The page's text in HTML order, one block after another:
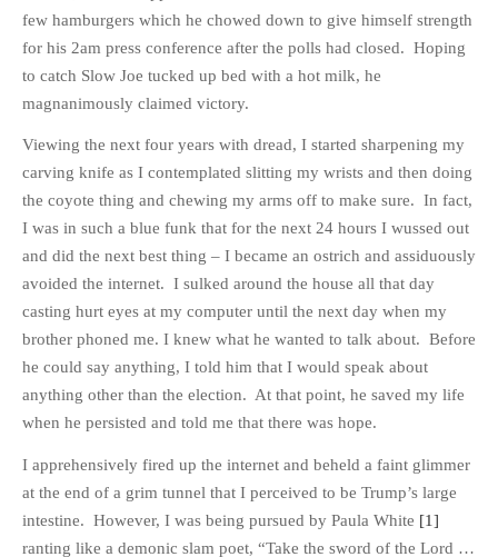
FAMILY HISTORIES
MCCLELANDS
OTHER FAMILY
HISTORIES
PORT ELIZABETH OF
MILITARY HISTORY
RELIGION & MORALITY
FINANCIAL MATTERS
NATURE & ANIMALS
RHODESIA / ZIMBABWE
HEALTH
QUIZES
WITH A PINCH OF SALT
SA HEROES AND
MAMPARAS
few hamburgers which he chowed down to give himself strength
for his 2am press conference after the polls had closed. Hoping
to catch Slow Joe tucked up bed with a hot milk, he
magnanimously claimed victory.
Viewing the next four years with dread, I started sharpening my
carving knife as I contemplated slitting my wrists and then doing
the coyote thing and chewing my arms off to make sure. In fact,
I was in such a blue funk that for the next 24 hours I wussed out
and did the next best thing – I became an ostrich and assiduously
avoided the internet. I sulked around the house all that day
casting hurt eyes at my computer until the next day when my
brother phoned me. I knew what he wanted to talk about. Before
he could say anything, I told him that I would speak about
anything other than the election. At that point, he saved my life
when he persisted and told me that there was hope.
I apprehensively fired up the internet and beheld a faint glimmer
at the end of a grim tunnel that I perceived to be Trump’s large
intestine. However, I was being pursued by Paula White [1]
ranting like a demonic slam poet, “Take the sword of the Lord …